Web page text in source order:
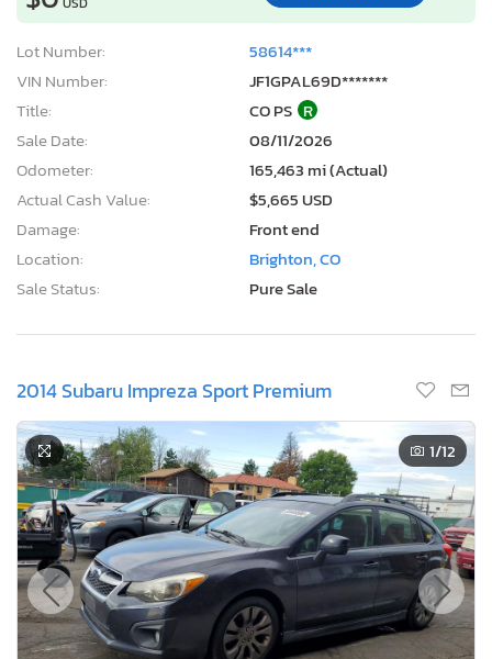
Lot Number:
58614***
VIN Number:
JF1GPAL69D*******
Title:
CO PS R
Sale Date:
08/11/2026
Odometer:
165,463 mi (Actual)
Actual Cash Value:
$5,665 USD
Damage:
Front end
Location:
Brighton, CO
Sale Status:
Pure Sale
2014 Subaru Impreza Sport Premium
1/12